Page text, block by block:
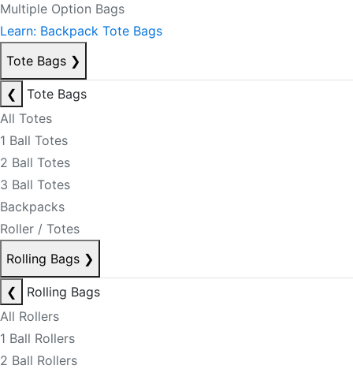
Multiple Option Bags
Learn: Backpack Tote Bags
Tote Bags ❯
❮
Tote Bags
All Totes
1 Ball Totes
2 Ball Totes
3 Ball Totes
Backpacks
Roller / Totes
Rolling Bags ❯
❮
Rolling Bags
All Rollers
1 Ball Rollers
2 Ball Rollers